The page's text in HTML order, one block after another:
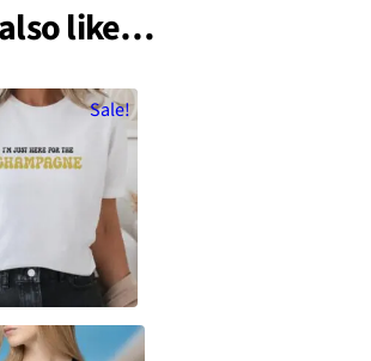
like…
Sale!
For The Champagne”
Statement T-